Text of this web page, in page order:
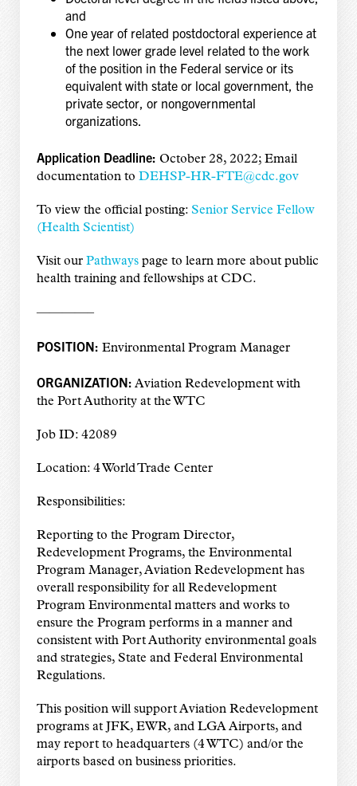
and
One year of related postdoctoral experience at
the next lower grade level related to the work
of the position in the Federal service or its
equivalent with state or local government, the
private sector, or nongovernmental
organizations.
Application Deadline: October 28, 2022; Email
documentation to DEHSP-HR-FTE@cdc.gov
To view the official posting: Senior Service Fellow
(Health Scientist)
Visit our Pathwayspage to learn more about public
health training and fellowships at CDC.
————–
POSITION: Environmental Program Manager
ORGANIZATION: Aviation Redevelopment with
the Port Authority at the WTC
Job ID: 42089
Location: 4 World Trade Center
Responsibilities:
Reporting to the Program Director,
Redevelopment Programs, the Environmental
Program Manager, Aviation Redevelopment has
overall responsibility for all Redevelopment
Program Environmental matters and works to
ensure the Program performs in a manner and
consistent with Port Authority environmental goals
and strategies, State and Federal Environmental
Regulations.
This position will support Aviation Redevelopment
programs at JFK, EWR, and LGA Airports, and
may report to headquarters (4 WTC) and/or the
airports based on business priorities.